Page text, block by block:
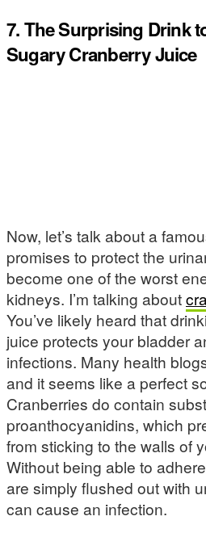
7. The Surprising Drink
Sugary Cranberry Juice
Now, let’s talk about a
promises to protect the
become one of the worst
kidneys. I’m talking about
You’ve likely heard that
juice protects your bladder
infections. Many health
and it seems like a perfect
Cranberries do contain
proanthocyanidins, which
from sticking to the walls of
Without being able to
are simply flushed out with
can cause an infection.